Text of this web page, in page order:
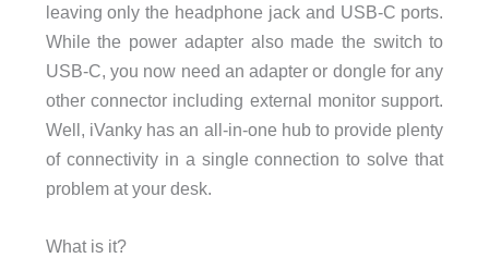
leaving only the headphone jack and USB-C ports.
While the power adapter also made the switch to
USB-C, you now need an adapter or dongle for any
other connector including external monitor support.
Well, iVanky has an all-in-one hub to provide plenty
of connectivity in a single connection to solve that
problem at your desk.
What is it?